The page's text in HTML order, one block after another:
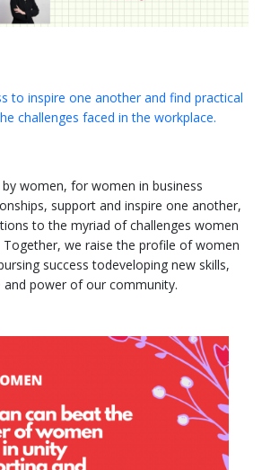
to inspire one another and find practical
challenges faced in the workplace.
women, for women in business
support and inspire one another,
to the myriad of challenges women
we raise the profile of women
success todeveloping new skills,
and power of our community.